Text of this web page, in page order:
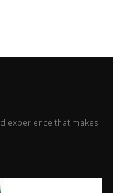
experience that makes